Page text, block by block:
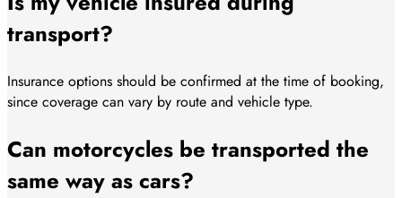
transport?
Insurance options should be confirmed at the time of booking,
since coverage can vary by route and vehicle type.
Can motorcycles be transported the
same way as cars?